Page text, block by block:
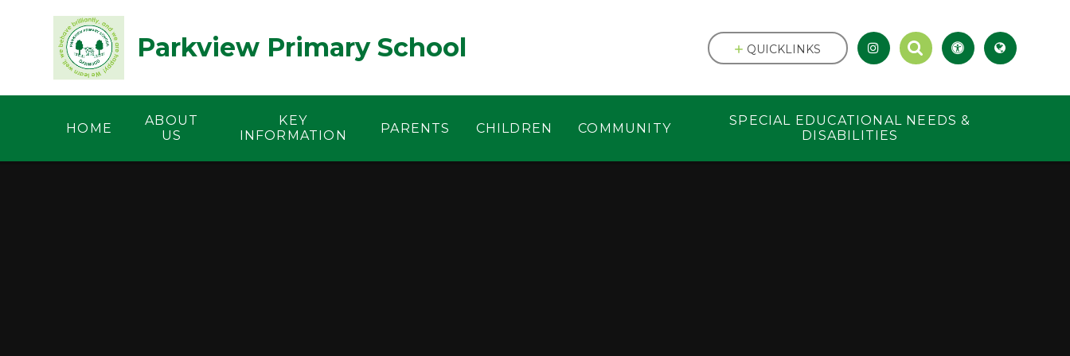
Parkview Primary School
HOME
ABOUT
US
KEY
INFORMATION
PARENTS CHILDREN COMMUNITY
SPECIAL EDUCATIONAL NEEDS &
DISABILITIES
QUICKLINKS